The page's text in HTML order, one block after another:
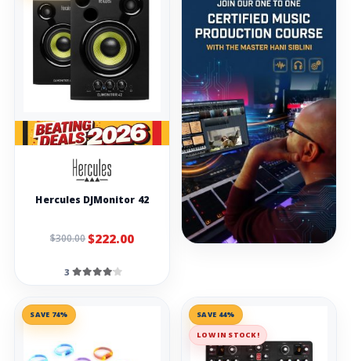
Hercules DJMonitor 42
$300.00$222.00
3
SAVE 74%
SAVE 44%
LOW IN STOCK!